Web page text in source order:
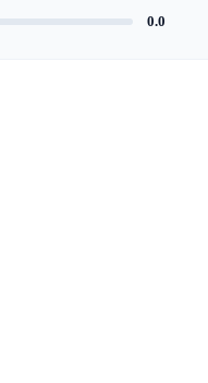
0.0